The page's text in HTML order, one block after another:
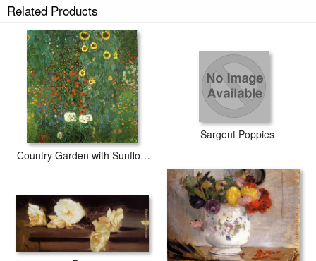
Related Products
Country Garden with Sunflower
Sargent Poppies